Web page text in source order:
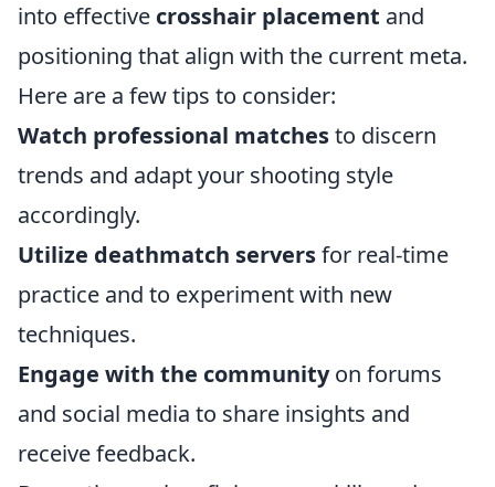
into effective crosshair placement and
positioning that align with the current meta.
Here are a few tips to consider:
Watch professional matchesto discern
trends and adapt your shooting style
accordingly.
Utilize deathmatch serversfor real-time
practice and to experiment with new
techniques.
Engage with the communityon forums
and social media to share insights and
receive feedback.